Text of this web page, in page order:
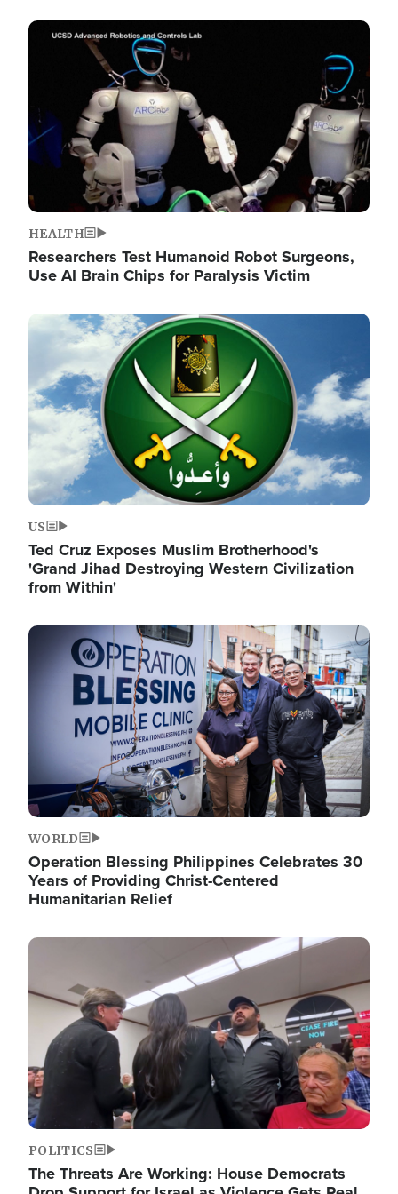
Image
HEALTH
Researchers Test Humanoid Robot Surgeons,
Use AI Brain Chips for Paralysis Victim
Image
US
Ted Cruz Exposes Muslim Brotherhood's
'Grand Jihad Destroying Western Civilization
from Within'
Image
WORLD
Operation Blessing Philippines Celebrates 30
Years of Providing Christ-Centered
Humanitarian Relief
Image
POLITICS
The Threats Are Working: House Democrats